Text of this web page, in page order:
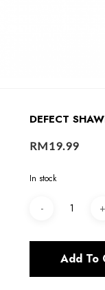
DEFECT
RM19.99
In stock
Add To